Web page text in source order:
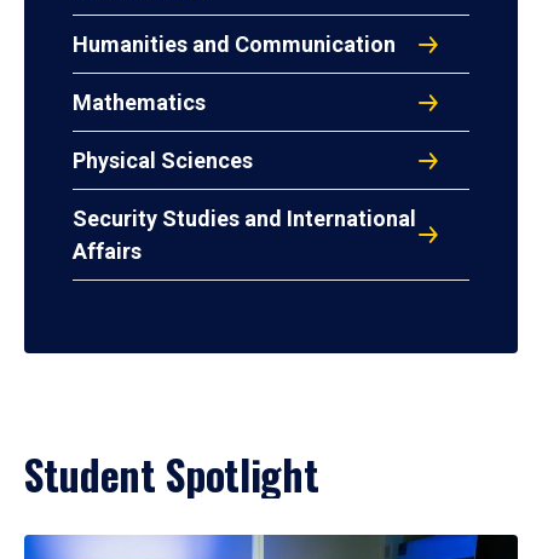
Humanities and Communication
Mathematics
Physical Sciences
Security Studies and International
Affairs
Student Spotlight